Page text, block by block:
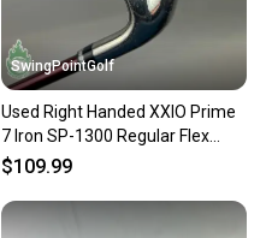
SwingPointGolf
Used Right Handed XXIO Prime
7 Iron SP-1300 Regular Flex
Graphite Golf Club
$109.99